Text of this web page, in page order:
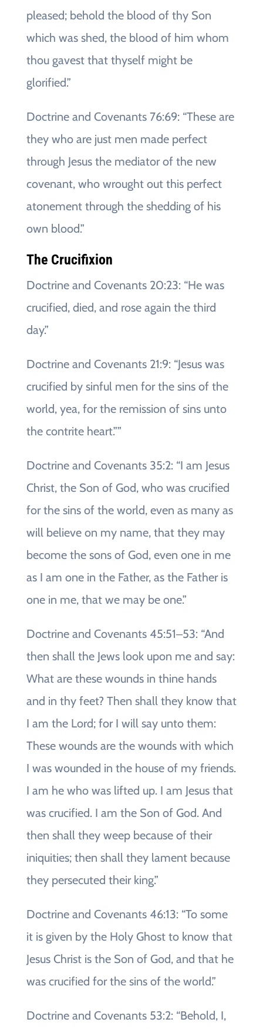
pleased; behold the blood of thy Son
which was shed, the blood of him whom
thou gavest that thyself might be
glorified.”
Doctrine and Covenants 76:69: “These are
they who are just men made perfect
through Jesus the mediator of the new
covenant, who wrought out this perfect
atonement through the shedding of his
own blood.”
The Crucifixion
Doctrine and Covenants 20:23: “He was
crucified, died, and rose again the third
day.”
Doctrine and Covenants 21:9: “Jesus was
crucified by sinful men for the sins of the
world, yea, for the remission of sins unto
the contrite heart.””
Doctrine and Covenants 35:2: “I am Jesus
Christ, the Son of God, who was crucified
for the sins of the world, even as many as
will believe on my name, that they may
become the sons of God, even one in me
as I am one in the Father, as the Father is
one in me, that we may be one.”
Doctrine and Covenants 45:51‒53: “And
then shall the Jews look upon me and say:
What are these wounds in thine hands
and in thy feet? Then shall they know that
I am the Lord; for I will say unto them:
These wounds are the wounds with which
I was wounded in the house of my friends.
I am he who was lifted up. I am Jesus that
was crucified. I am the Son of God. And
then shall they weep because of their
iniquities; then shall they lament because
they persecuted their king.”
Doctrine and Covenants 46:13: “To some
it is given by the Holy Ghost to know that
Jesus Christ is the Son of God, and that he
was crucified for the sins of the world.”
Doctrine and Covenants 53:2: “Behold, I,